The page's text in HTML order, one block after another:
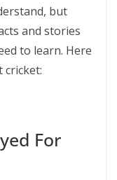
but
and stories
to learn. Here
cricket:
For